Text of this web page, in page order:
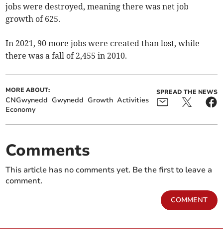
jobs were destroyed, meaning there was net job
growth of 625.
In 2021, 90 more jobs were created than lost, while
there was a fall of 2,455 in 2010.
MORE ABOUT:
CNGwynedd Gwynedd Growth Activities
Economy
SPREAD THE NEWS
Comments
This article has no comments yet. Be the first to leave a
comment.
COMMENT